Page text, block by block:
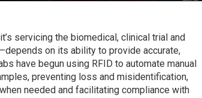
servicing the biomedical, clinical trial and
on its ability to provide accurate,
have begun using RFID to automate manual
preventing loss and misidentification,
needed and facilitating compliance with